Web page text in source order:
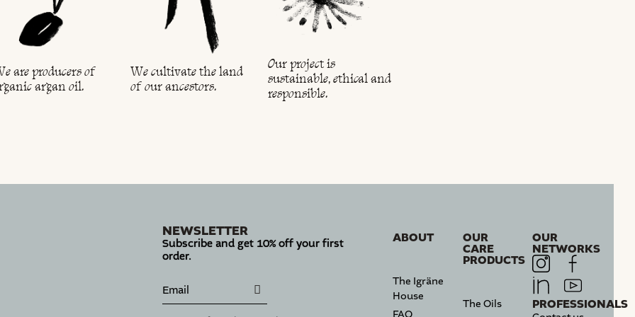
are producers of
argan oil.
We cultivate the land
of our ancestors.
Our project is
sustainable, ethical and
responsible.
NEWSLETTER
Subscribe and get 10% off your first
order.
ABOUT
The Igräne
House
OUR
CARE
PRODUCTS
The Oils
OUR
NETWORKS
PROFESSIONALS